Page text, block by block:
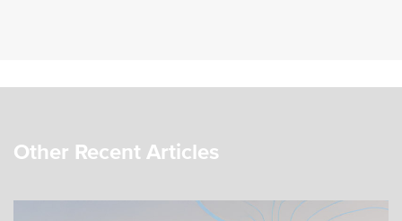
Other Recent Articles